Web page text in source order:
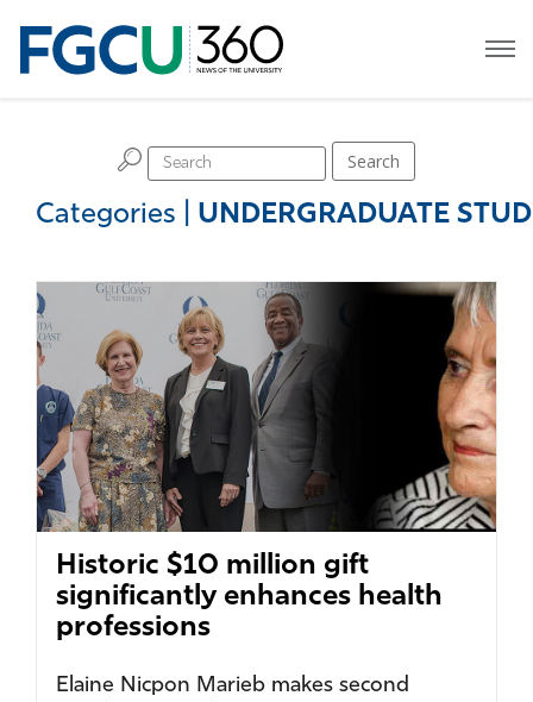
Categories UNDERGRADUATE
H Search
Historic $10 million gift
significantly enhances health
professions
Elaine Nicpon Marieb makes second